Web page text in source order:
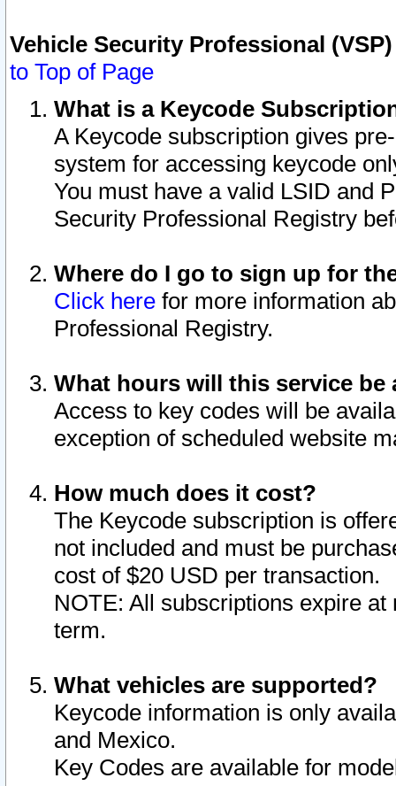
Vehicle Security Professional
to Top of Page
What is a Keycode
A Keycode subscription gives
system for accessing keycode
You must have a valid LSID and
Security Professional Registry
Where do I go to sign up for
Click here for more information
Professional Registry.
What hours will this service be
Access to key codes will be
exception of scheduled website
How much does it cost?
The Keycode subscription is
not included and must be
cost of $20 USD per transaction.
NOTE: All subscriptions expire
term.
What vehicles are supported?
Keycode information is only
and Mexico.
Key Codes are available for